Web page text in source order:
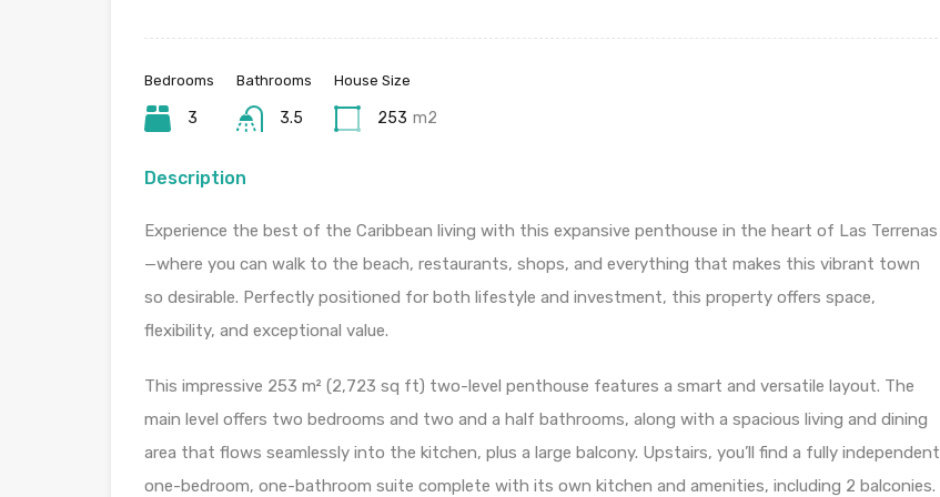
Bedrooms
3
Bathrooms
3.5
House Size
253 m2
Description
Experience the best of the Caribbean living with this expansive penthouse in the heart of Las Terrenas
—where you can walk to the beach, restaurants, shops, and everything that makes this vibrant town
so desirable. Perfectly positioned for both lifestyle and investment, this property offers space,
flexibility, and exceptional value.
This impressive 253 m² (2,723 sq ft) two-level penthouse features a smart and versatile layout. The
main level offers two bedrooms and two and a half bathrooms, along with a spacious living and dining
area that flows seamlessly into the kitchen, plus a large balcony. Upstairs, you’ll find a fully independent
one-bedroom, one-bathroom suite complete with its own kitchen and amenities, including 2 balconies.